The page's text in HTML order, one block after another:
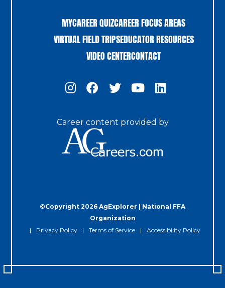
MYCAREER QUIZCAREER FOCUS AREAS
VIRTUAL FIELD TRIPSEDUCATOR RESOURCES
VIDEO CENTERCONTACT
Career content provided by
©Copyright 2026 AgExplorer | National FFA
Organization
Privacy Policy
Terms of Service Accessibility Policy